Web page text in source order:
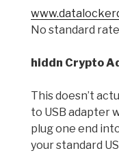
No standard
hiddn Crypto
This doesn’t
to USB adapter
plug one end
your standard